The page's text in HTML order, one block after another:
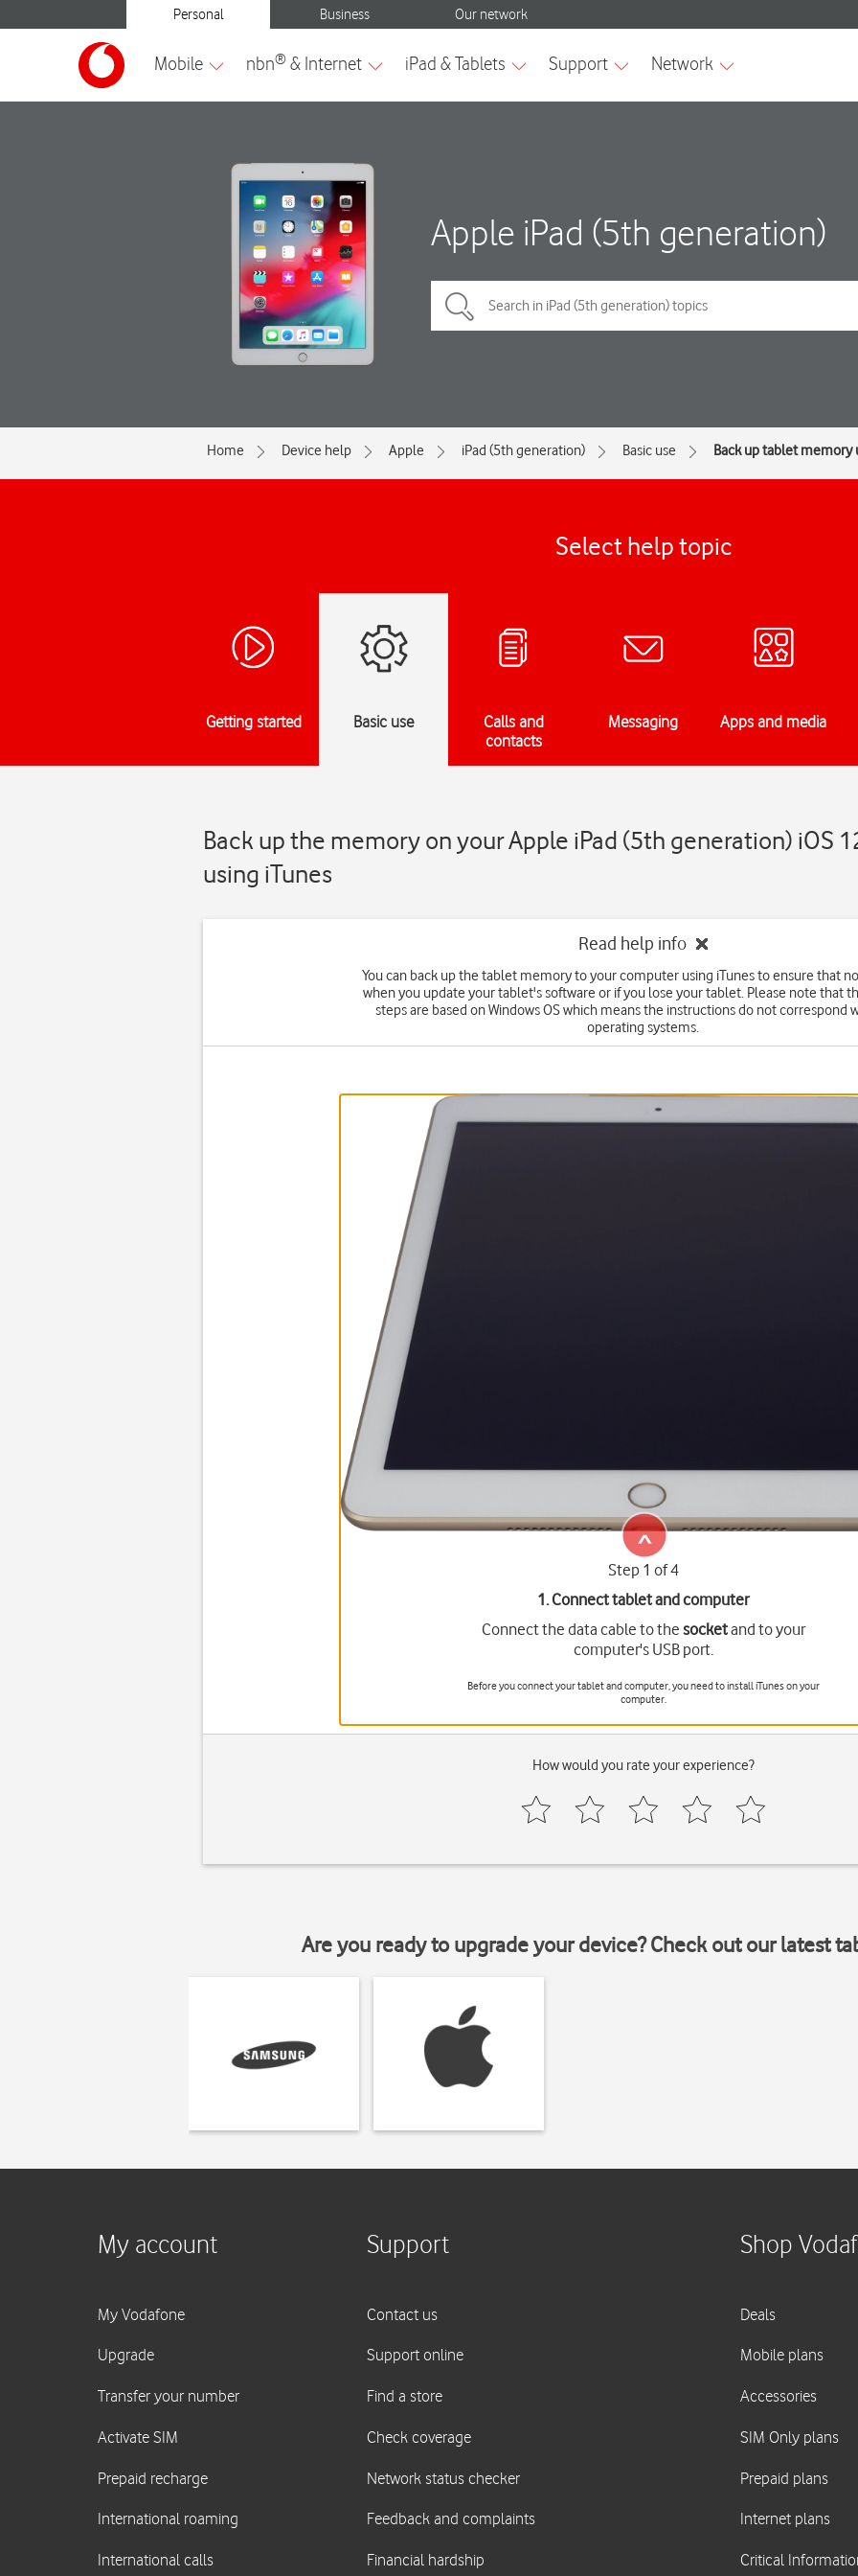
Apple iPad (5th generation)
Home Device help Apple iPad (5th generation) Basic use Back up tablet memory
Select help topic
Getting started Basic use
Calls and
contacts
Messaging Apps and media
Back up the memory on your Apple iPad (5th generation) iOS
using iTunes
Read help info
You can back up the tablet memory to your computer using iTunes to ensure that
when you update your tablet's software or if you lose your tablet. Please note that
steps are based on Windows OS which means the instructions do not correspond
operating systems.
Step 1 of 4
1. Connect tablet and computer
Connect the data cable to the socketand to your
computer's USB port.
Before you connect your tablet and computer, you need to install iTunes on your
computer.
How would you rate your experience?
Are you ready to upgrade your device? Check out our latest